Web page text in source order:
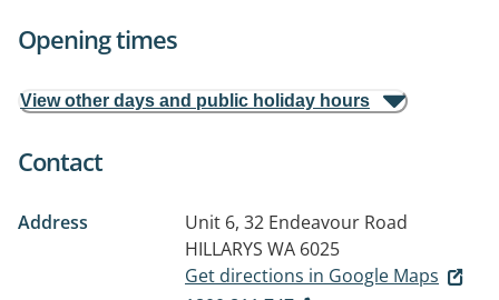
Opening times
View other days and public holiday hours
Contact
Address
Unit 6, 32 Endeavour Road
HILLARYS WA 6025
Get directions in Google Maps